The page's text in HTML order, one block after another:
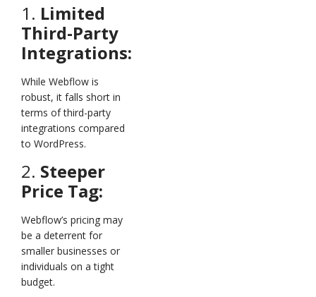
1. Limited
Third-Party
Integrations:
While Webflow is
robust, it falls short in
terms of third-party
integrations compared
to WordPress.
2. Steeper
Price Tag:
Webflow’s pricing may
be a deterrent for
smaller businesses or
individuals on a tight
budget.